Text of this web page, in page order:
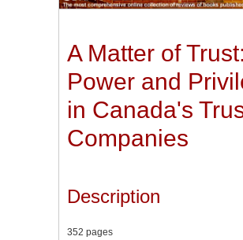
A Matter of Trust:
Power and
in Canada's
Companies
Description
352 pages